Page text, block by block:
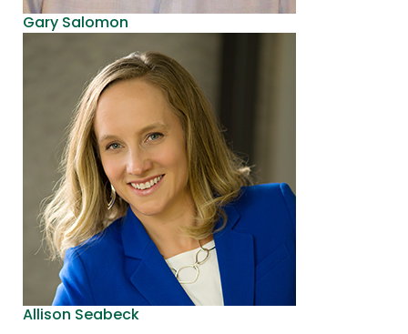
Gary Salomon
Allison Seabeck